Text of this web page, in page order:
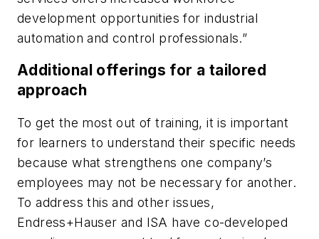
development opportunities for industrial
automation and control professionals.”
Additional offerings for a tailored
approach
To get the most out of training, it is important
for learners to understand their specific needs
because what strengthens one company’s
employees may not be necessary for another.
To address this and other issues,
Endress+Hauser and ISA have co-developed